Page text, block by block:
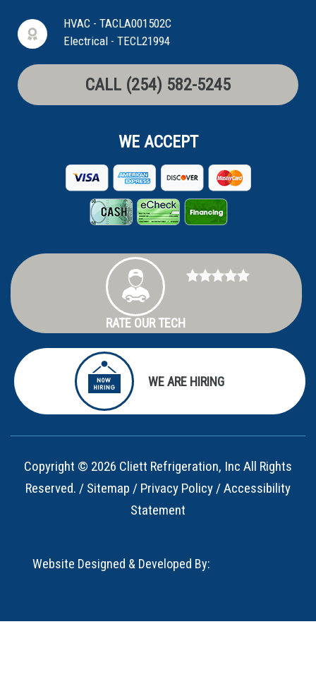
HVAC - TACLA001502C
Electrical - TECL21994
CALL (254) 582-5245
WE ACCEPT
RATE OUR TECH
WE ARE HIRING
Copyright © 2026 Cliett Refrigeration, Inc All Rights
Reserved. / Sitemap / Privacy Policy /Accessibility
Statement
Website Designed & Developed By: